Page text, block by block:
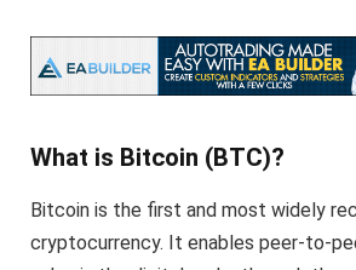
What is Bitcoin (BTC)?
Bitcoin is the first and most widely
cryptocurrency. It enables peer-to-